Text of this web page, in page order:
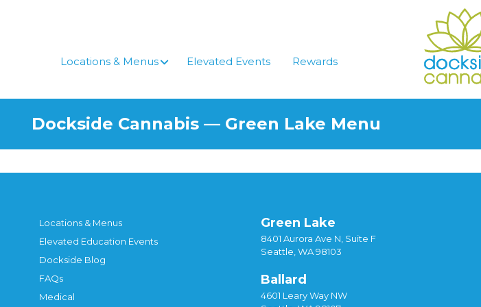
Locations & Menus
Elevated Events Rewards
Dockside Cannabis — Green Lake Menu
Locations & Menus
Elevated Education Events
Dockside Blog
FAQs
Medical
Green Lake
8401 Aurora Ave N, Suite F
Seattle, WA 98103
Ballard
4601 Leary Way NW